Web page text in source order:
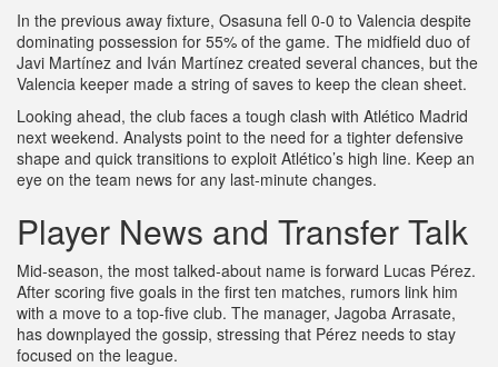
In the previous away fixture, Osasuna fell 0‑0 to Valencia despite
dominating possession for 55% of the game. The midfield duo of
Javi Martínez and Iván Martínez created several chances, but the
Valencia keeper made a string of saves to keep the clean sheet.
Looking ahead, the club faces a tough clash with Atlético Madrid
next weekend. Analysts point to the need for a tighter defensive
shape and quick transitions to exploit Atlético’s high line. Keep an
eye on the team news for any last‑minute changes.
Player News and Transfer Talk
Mid‑season, the most talked‑about name is forward Lucas Pérez.
After scoring five goals in the first ten matches, rumors link him
with a move to a top‑five club. The manager, Jagoba Arrasate,
has downplayed the gossip, stressing that Pérez needs to stay
focused on the league.